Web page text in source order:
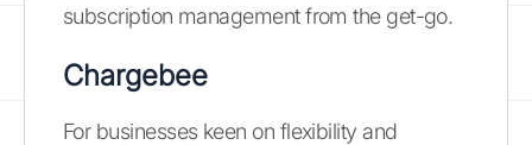
subscription management from the get-go.
Chargebee
For businesses keen on flexibility and